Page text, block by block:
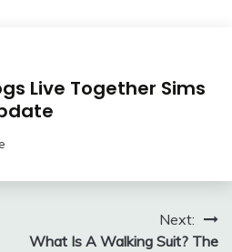
Live Together Sims
Next:
What Is A Walking Suit? The